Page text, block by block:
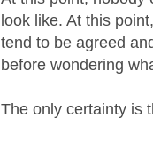
look like. At this
tend to be agreed
before wondering
The only certainty is